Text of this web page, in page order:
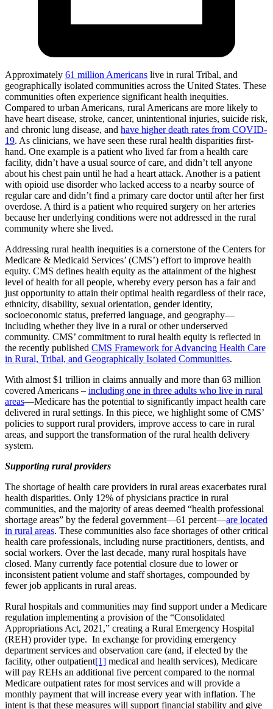
Approximately 61 million Americans live in rural Tribal, and
geographically isolated communities across the United States. These
communities often experience significant health inequities.
Compared to urban Americans, rural Americans are more likely to
have heart disease, stroke, cancer, unintentional injuries, suicide risk,
and chronic lung disease, and have higher death rates from COVID-
19. As clinicians, we have seen these rural health disparities first-
hand. One example is a patient who lived far from a health care
facility, didn’t have a usual source of care, and didn’t tell anyone
about his chest pain until he had a heart attack. Another is a patient
with opioid use disorder who lacked access to a nearby source of
regular care and didn’t find a primary care doctor until after her first
overdose. A third is a patient who required surgery on her arteries
because her underlying conditions were not addressed in the rural
community where she lived.
Addressing rural health inequities is a cornerstone of the Centers for
Medicare & Medicaid Services’ (CMS’) effort to improve health
equity. CMS defines health equity as the attainment of the highest
level of health for all people, whereby every person has a fair and
just opportunity to attain their optimal health regardless of their race,
ethnicity, disability, sexual orientation, gender identity,
socioeconomic status, preferred language, and geography—
including whether they live in a rural or other underserved
community. CMS’ commitment to rural health equity is reflected in
the recently published CMS Framework for Advancing Health Care
in Rural, Tribal, and Geographically Isolated Communities.
With almost $1 trillion in claims annually and more than 63 million
covered Americans – including one in three adults who live in rural
areas—Medicare has the potential to significantly impact health care
delivered in rural settings. In this piece, we highlight some of CMS’
policies to support rural providers, improve access to care in rural
areas, and support the transformation of the rural health delivery
system.
Supporting rural providers
The shortage of health care providers in rural areas exacerbates rural
health disparities. Only 12% of physicians practice in rural
communities, and the majority of areas deemed “health professional
shortage areas” by the federal government—61 percent—are located
in rural areas. These communities also face shortages of other critical
health care professionals, including nurse practitioners, dentists, and
social workers. Over the last decade, many rural hospitals have
closed. Many currently face potential closure due to lower or
inconsistent patient volume and staff shortages, compounded by
fewer job applicants in rural areas.
Rural hospitals and communities may find support under a Medicare
regulation implementing a provision of the “Consolidated
Appropriations Act, 2021,” creating a Rural Emergency Hospital
(REH) provider type. In exchange for providing emergency
department services and observation care (and, if elected by the
facility, other outpatient[1] medical and health services), Medicare
will pay REHs an additional five percent compared to the normal
Medicare outpatient rates for most services and will provide a
monthly payment that will increase every year with inflation. The
intent is that these measures will support financial stability and give